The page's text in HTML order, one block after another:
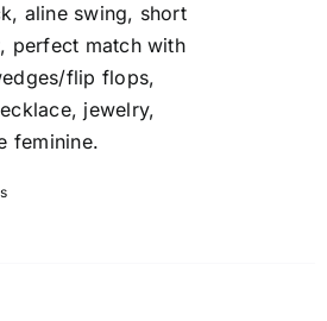
aline swing, short
perfect match with
flip flops,
jewelry,
feminine.